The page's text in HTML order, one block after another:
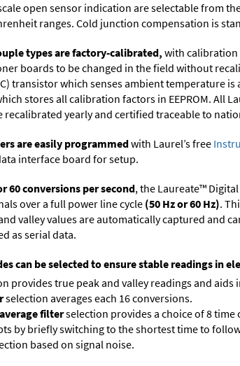
open sensor indication are selectable from
ranges. Cold junction compensation is
types are factory-calibrated, with calibration
boards to be changed in the field without
transistor which senses ambient temperature
stores all calibration factors in EEPROM.
recalibrated yearly and certified traceable to
are easily programmedwith Laurel’s free
interface board for setup.
60 conversions per second, the Laureate™
over a full power line cycle (50 Hz or 60 Hz).
valley values are automatically captured and
as serial data.
can be selected to ensure stable readings in
provides true peak and valley readings and
selection averages each 16 conversions.
filterselection provides a choice of 8 time
by briefly switching to the shortest time to
based on signal noise.